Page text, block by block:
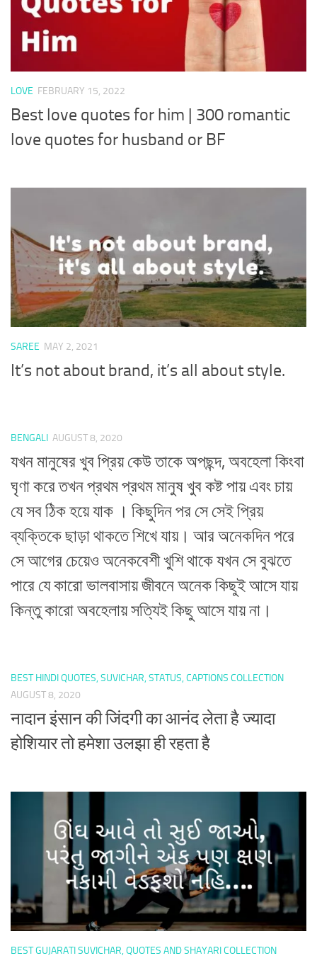
LOVE FEBRUARY 15, 2022
Best love quotes for him | 300 romantic
love quotes for husband or BF
SAREE MAY 2, 2021
It’s not about brand, it’s all about style.
BENGALI AUGUST 8, 2020
যখন মানুষের খুব প্রিয় কেউ তাকে অপছন্দ, অবহেলা কিংবা
ঘৃণা করে তখন প্রথম প্রথম মানুষ খুব কষ্ট পায় এবং চায়
যে সব ঠিক হয়ে যাক । কিছুদিন পর সে সেই প্রিয়
ব্যক্তিকে ছাড়া থাকতে শিখে যায়। আর অনেকদিন পরে
সে আগের চেয়েও অনেকবেশী খুশি থাকে যখন সে বুঝতে
পারে যে কারো ভালবাসায় জীবনে অনেক কিছুই আসে যায়
কিন্তু কারো অবহেলায় সত্যিই কিছু আসে যায় না।
BEST HINDI QUOTES, SUVICHAR, STATUS, CAPTIONS COLLECTION
AUGUST 8, 2020
नादान इंसान की जिंदगी का आनंद लेता है ज्यादा
होशियार तो हमेशा उलझा ही रहता है
BEST GUJARATI SUVICHAR, QUOTES AND SHAYARI COLLECTION